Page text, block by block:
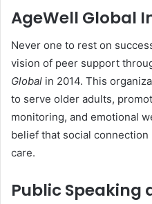
AgeWell Global
Never one to rest on
vision of peer support
Global in 2014. This
to serve older adults,
monitoring, and emotional
belief that social
care.
Public Speaking